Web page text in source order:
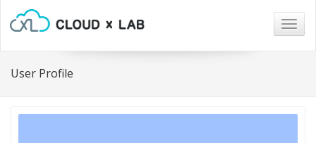
User Profile